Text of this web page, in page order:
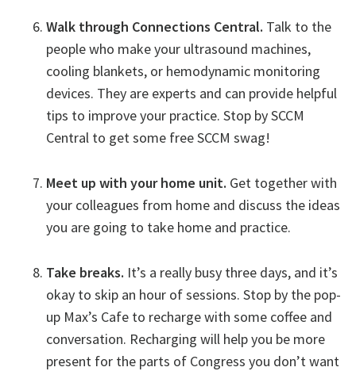
Walk through Connections Central. Talk to the
people who make your ultrasound machines,
cooling blankets, or hemodynamic monitoring
devices. They are experts and can provide helpful
tips to improve your practice. Stop by SCCM
Central to get some free SCCM swag!
Meet up with your home unit. Get together with
your colleagues from home and discuss the ideas
you are going to take home and practice.
Take breaks. It’s a really busy three days, and it’s
okay to skip an hour of sessions. Stop by the pop-
up Max’s Cafe to recharge with some coffee and
conversation. Recharging will help you be more
present for the parts of Congress you don’t want